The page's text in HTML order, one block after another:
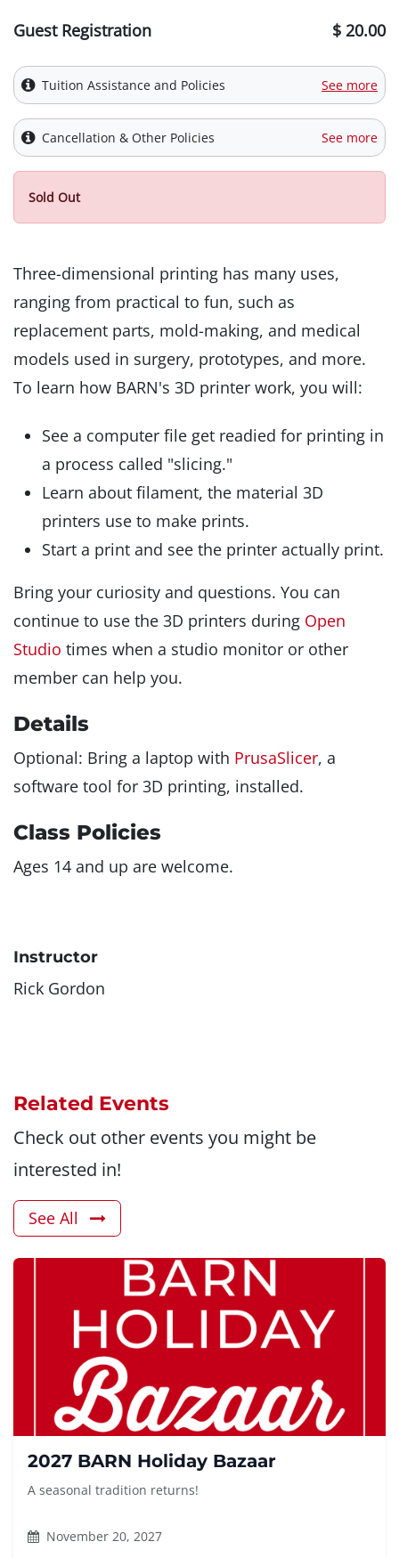
Guest Registration
$ 20.00
Tuition Assistance and Policies See more
Cancellation & Other Policies See more
Sold Out
Three-dimensional printing has many uses,
ranging from practical to fun, such as
replacement parts, mold-making, and medical
models used in surgery, prototypes, and more.
To learn how BARN's 3D printer work, you will:
See a computer file get readied for printing in
a process called "slicing."
Learn about filament, the material 3D
printers use to make prints.
Start a print and see the printer actually print.
Bring your curiosity and questions. You can
continue to use the 3D printers during Open
Studio times when a studio monitor or other
member can help you.
Details
Optional: Bring a laptop with PrusaSlicer, a
software tool for 3D printing, installed.
Class Policies
Ages 14 and up are welcome.
Instructor
Rick Gordon
Related Events
Check out other events you might be
interested in!
See All
2027 BARN Holiday Bazaar
A seasonal tradition returns!
November 20, 2027